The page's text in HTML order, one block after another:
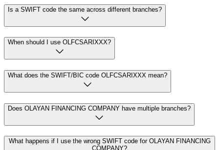
Is a SWIFT code the same across different branches?
When should I use OLFCSARIXXX?
What does the SWIFT/BIC code OLFCSARIXXX mean?
Does OLAYAN FINANCING COMPANY have multiple branches?
What happens if I use the wrong SWIFT code for OLAYAN FINANCING
COMPANY?